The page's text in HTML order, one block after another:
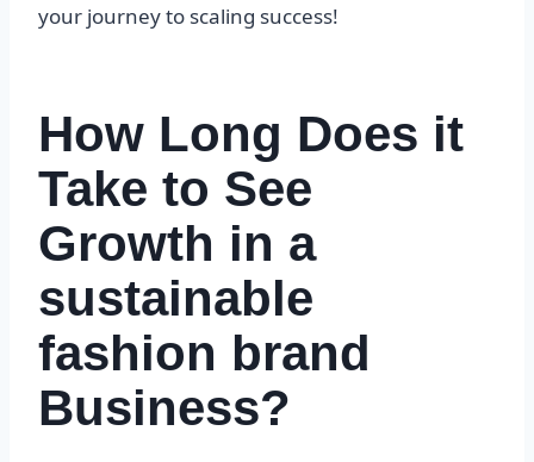
your journey to scaling success!
How Long Does it
Take to See
Growth in a
sustainable
fashion brand
Business?